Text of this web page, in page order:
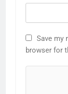
Save my
browser for